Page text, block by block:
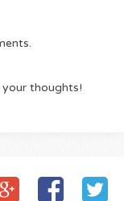
thoughts!